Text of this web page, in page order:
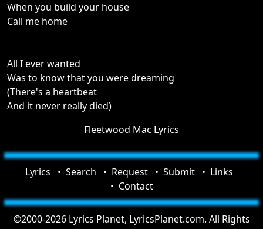
When you build your house
Call me home
All I ever wanted
Was to know that you were dreaming
(There's a heartbeat
And it never really died)
Fleetwood Mac Lyrics
Lyrics Search Request Submit
Links
Contact
©2000-2026 Lyrics Planet, LyricsPlanet.com. All Rights